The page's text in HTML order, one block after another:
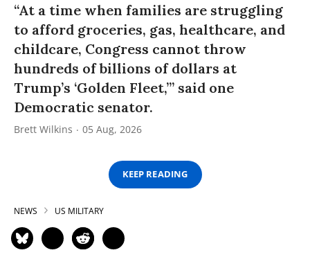
“At a time when families are struggling
to afford groceries, gas, healthcare, and
childcare, Congress cannot throw
hundreds of billions of dollars at
Trump’s ‘Golden Fleet,’” said one
Democratic senator.
Brett Wilkins 05 Aug, 2026
KEEP READING
NEWS US MILITARY